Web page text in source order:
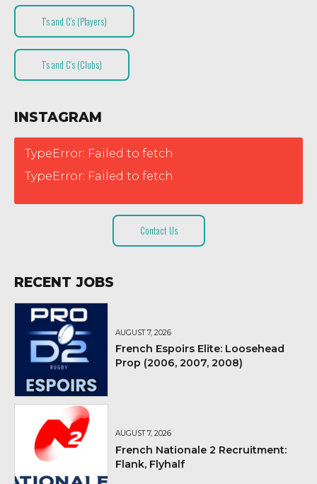
T’s and C’s (Players)
T’s and C’s (Clubs)
INSTAGRAM
TypeError: Failed to fetch
TypeError: Failed to fetch
Contact Us
RECENT JOBS
AUGUST 7, 2026
French Espoirs Elite: Loosehead
Prop (2006, 2007, 2008)
AUGUST 7, 2026
French Nationale 2 Recruitment:
Flank, Flyhalf